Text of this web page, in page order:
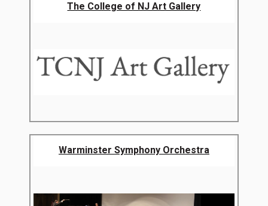
The College of NJ Art Gallery
Warminster Symphony Orchestra